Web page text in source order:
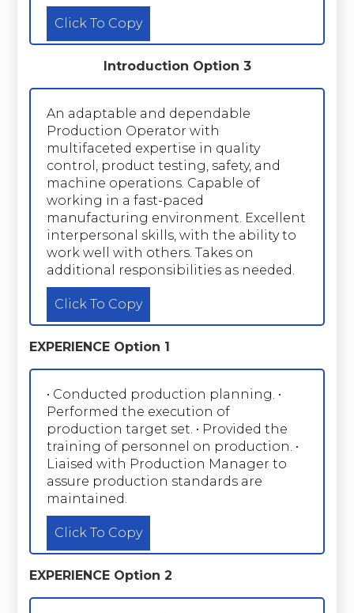
Click To Copy
Introduction Option 3
An adaptable and dependable
Production Operator with
multifaceted expertise in quality
control, product testing, safety, and
machine operations. Capable of
working in a fast-paced
manufacturing environment. Excellent
interpersonal skills, with the ability to
work well with others. Takes on
additional responsibilities as needed.
Click To Copy
EXPERIENCE Option 1
• Conducted production planning. •
Performed the execution of
production target set. • Provided the
training of personnel on production. •
Liaised with Production Manager to
assure production standards are
maintained.
Click To Copy
EXPERIENCE Option 2